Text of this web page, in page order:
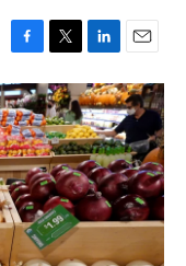
F
a
c
e
b
o
o
k
T
w
i
t
t
e
r
L
i
n
k
e
d
I
n
E
m
a
i
l